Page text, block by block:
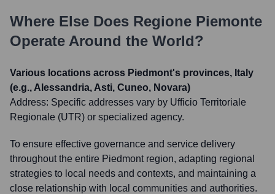
Where Else Does Regione Piemonte
Operate Around the World?
Various locations across Piedmont's provinces, Italy
(e.g., Alessandria, Asti, Cuneo, Novara)
Address: Specific addresses vary by Ufficio Territoriale
Regionale (UTR) or specialized agency.
To ensure effective governance and service delivery
throughout the entire Piedmont region, adapting regional
strategies to local needs and contexts, and maintaining a
close relationship with local communities and authorities.